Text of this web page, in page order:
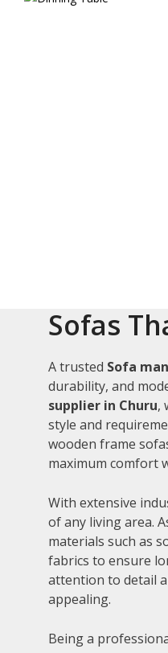
Sofas
A trusted Sofa
durability, and
supplier in Churu,
style and
wooden frame
maximum comfort
With extensive
of any living area.
materials such as
fabrics to ensure
attention to detail
appealing.
Being a